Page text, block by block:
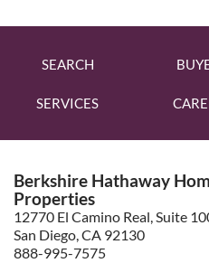
SEARCH
SERVICES
Berkshire Hathaway
Properties
12770 El Camino Real, Suite
San Diego, CA 92130
888-995-7575